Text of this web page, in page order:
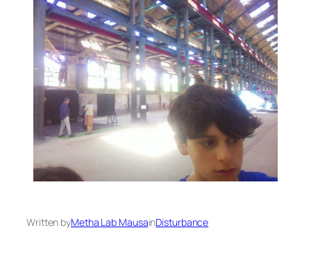
Written byMetha Lab MausainDisturbance